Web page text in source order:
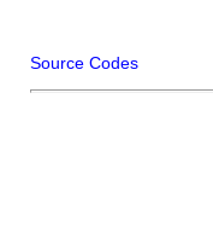
Source Codes